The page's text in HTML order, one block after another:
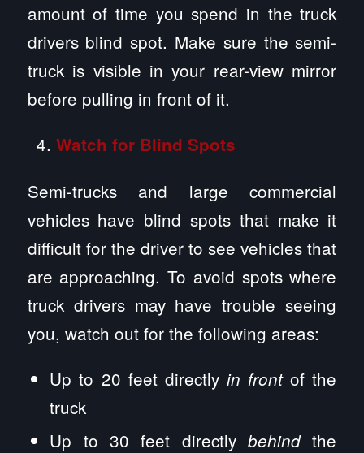
amount of time you spend in the truck
drivers blind spot. Make sure the semi-
truck is visible in your rear-view mirror
before pulling in front of it.
Watch for Blind Spots
Semi-trucks and large commercial
vehicles have blind spots that make it
difficult for the driver to see vehicles that
are approaching. To avoid spots where
truck drivers may have trouble seeing
you, watch out for the following areas:
Up to 20 feet directly in frontof the
truck
Up to 30 feet directlybehindthe